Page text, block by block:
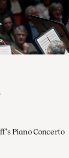
Piano Concerto